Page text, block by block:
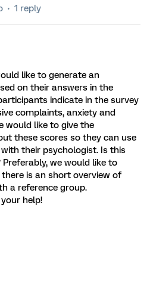
1 reply
like to generate an
on their answers in the
indicate in the survey
complaints, anxiety and
would like to give the
these scores so they can use
their psychologist. Is this
we would like to
is an short overview of
a reference group.
help!